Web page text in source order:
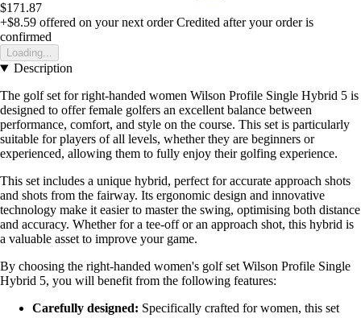
$171.87
+$8.59 offered on your next order Credited after your order is
confirmed
Loading...
Description
The golf set for right-handed women Wilson Profile Single Hybrid 5 is
designed to offer female golfers an excellent balance between
performance, comfort, and style on the course. This set is particularly
suitable for players of all levels, whether they are beginners or
experienced, allowing them to fully enjoy their golfing experience.
This set includes a unique hybrid, perfect for accurate approach shots
and shots from the fairway. Its ergonomic design and innovative
technology make it easier to master the swing, optimising both distance
and accuracy. Whether for a tee-off or an approach shot, this hybrid is
a valuable asset to improve your game.
By choosing the right-handed women's golf set Wilson Profile Single
Hybrid 5, you will benefit from the following features:
Carefully designed: Specifically crafted for women, this set